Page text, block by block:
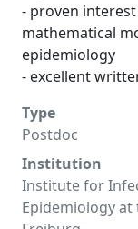
- proven
mathematical
epidemiology
- excellent
Type
Postdoc
Institution
Institute for
Epidemiology